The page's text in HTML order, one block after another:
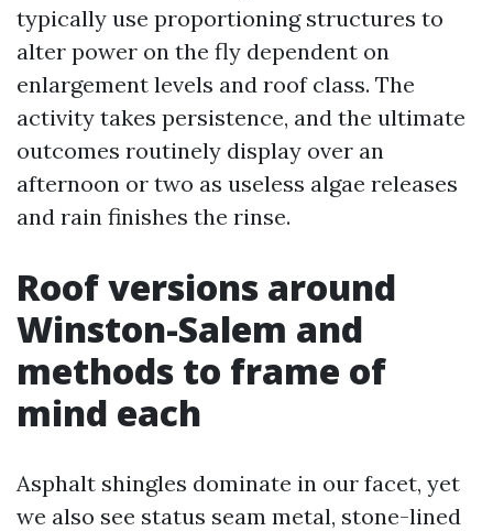
typically use proportioning structures to
alter power on the fly dependent on
enlargement levels and roof class. The
activity takes persistence, and the ultimate
outcomes routinely display over an
afternoon or two as useless algae releases
and rain finishes the rinse.
Roof versions around
Winston-Salem and
methods to frame of
mind each
Asphalt shingles dominate in our facet, yet
we also see status seam metal, stone-lined